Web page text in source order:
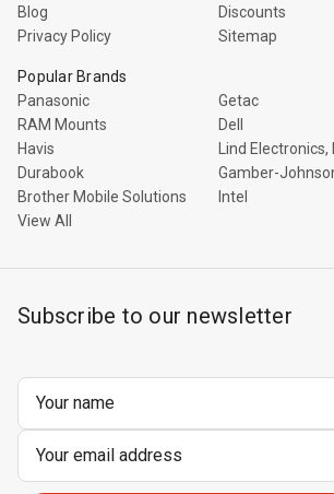
Blog
Discounts
Privacy Policy
Sitemap
Popular Brands
Panasonic
Getac
RAM Mounts
Dell
Havis
Lind Electronics,
Durabook
Gamber-
Brother Mobile Solutions
Intel
View All
Subscribe to our newsletter